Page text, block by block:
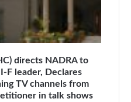
directs NADRA to
F leader, Declares
TV channels from
in talk shows